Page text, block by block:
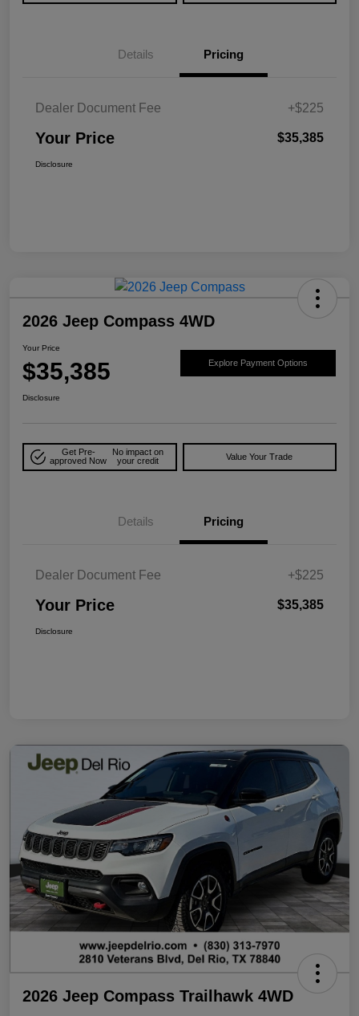
Details Pricing
Dealer Document Fee +$225
Your Price $35,385
Disclosure
2026 Jeep Compass 4WD
Your Price
$35,385 Explore Payment Options
Disclosure
Get Pre-
approved Now
No impact on
your credit
Value Your Trade
Details Pricing
Dealer Document Fee +$225
Your Price $35,385
Disclosure
2026 Jeep Compass Trailhawk 4WD